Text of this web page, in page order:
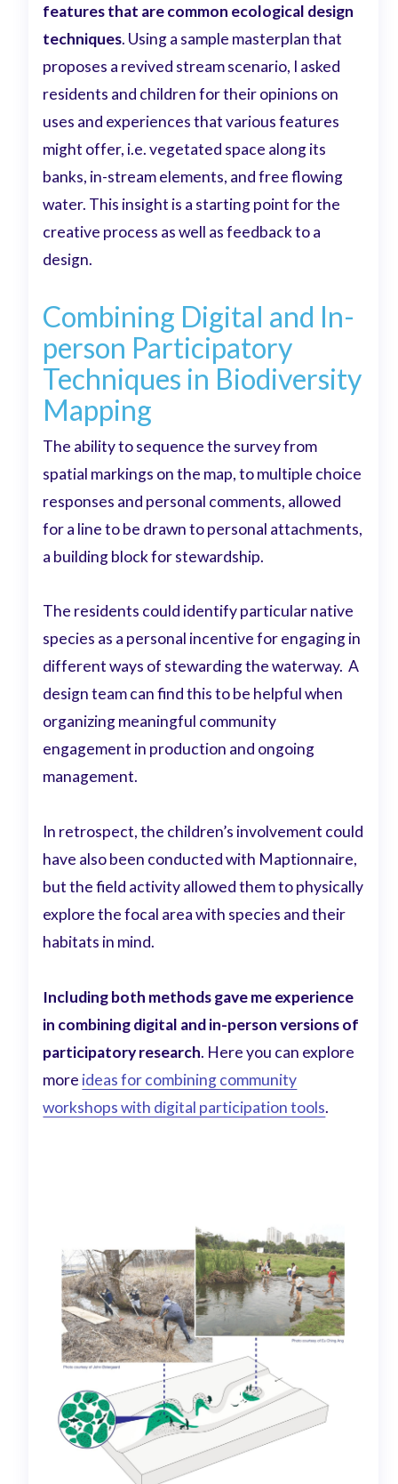
features that are common ecological design
techniques. Using a sample masterplan that
proposes a revived stream scenario, I asked
residents and children for their opinions on
uses and experiences that various features
might offer, i.e. vegetated space along its
banks, in-stream elements, and free flowing
water. This insight is a starting point for the
creative process as well as feedback to a
design.
Combining Digital and In-
person Participatory
Techniques in Biodiversity
Mapping
The ability to sequence the survey from
spatial markings on the map, to multiple choice
responses and personal comments, allowed
for a line to be drawn to personal attachments,
a building block for stewardship.
The residents could identify particular native
species as a personal incentive for engaging in
different ways of stewarding the waterway. A
design team can find this to be helpful when
organizing meaningful community
engagement in production and ongoing
management.
In retrospect, the children’s involvement could
have also been conducted with Maptionnaire,
but the field activity allowed them to physically
explore the focal area with species and their
habitats in mind.
Including both methods gave me experience
in combining digital and in-person versions of
participatory research. Here you can explore
more ideas for combining community
workshops with digital participation tools.